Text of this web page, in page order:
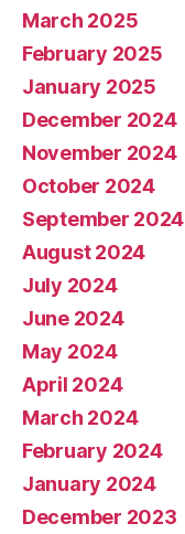
March 2025
February 2025
January 2025
December 2024
November 2024
October 2024
September 2024
August 2024
July 2024
June 2024
May 2024
April 2024
March 2024
February 2024
January 2024
December 2023